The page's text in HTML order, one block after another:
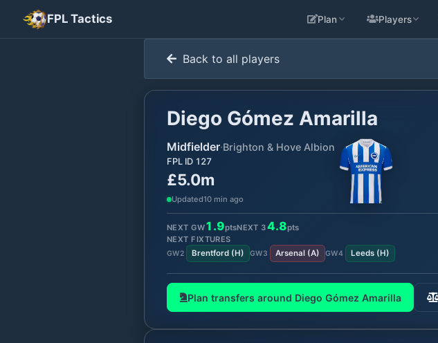
FPL Tactics Plan Players
Back to all players
Diego Gómez Amarilla
Midfielder·Brighton & Hove Albion
FPL ID 127
£5.0m
Updated10 min ago
NEXT GW1.9ptsNEXT 34.8pts
NEXT FIXTURES
GW2 Brentford(H) GW3 Arsenal(A) GW4 Leeds(H)
Plan transfers around Diego Gómez Amarilla